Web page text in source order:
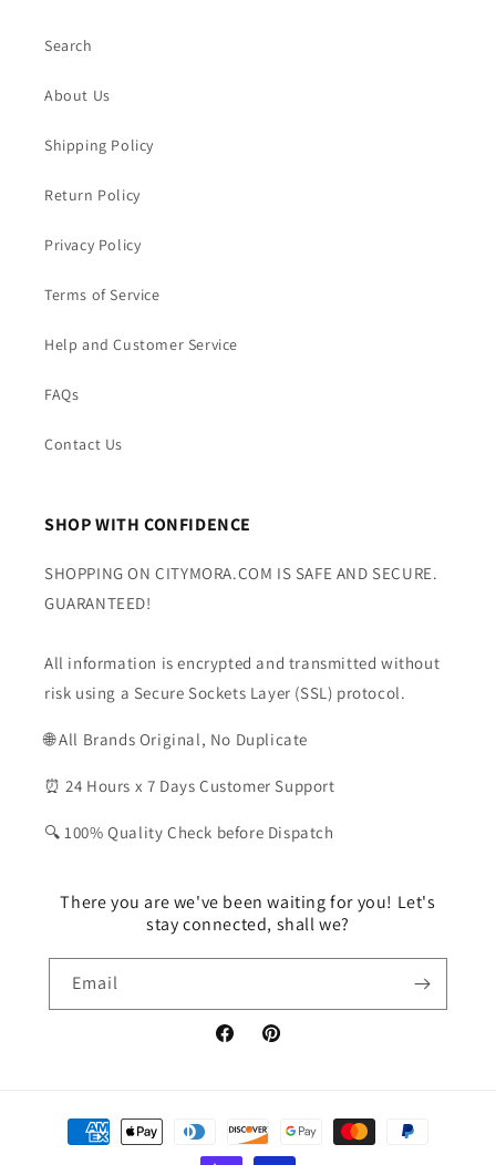
Search
About Us
Shipping Policy
Return Policy
Privacy Policy
Terms of Service
Help and Customer Service
FAQs
Contact Us
SHOP WITH CONFIDENCE
SHOPPING ON CITYMORA.COM IS SAFE AND SECURE.
GUARANTEED!
All information is encrypted and transmitted without
risk using a Secure Sockets Layer (SSL) protocol.
🌐 All Brands Original, No Duplicate
⏰ 24 Hours x 7 Days Customer Support
🔍 100% Quality Check before Dispatch
There you are we've been waiting for you! Let's
stay connected, shall we?
Email
FacebookPinterest
Payment
methods